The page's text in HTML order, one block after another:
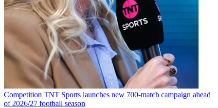
Competition TNT Sports launches new 700-match campaign ahead
of 2026/27 football season